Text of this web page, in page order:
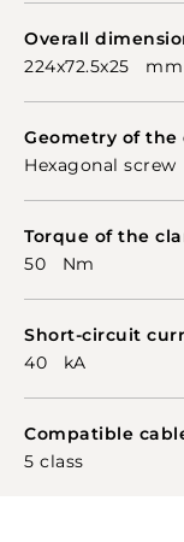
Overall
224x72.5x25 mm
Geometry of
Hexagonal screw
Torque of the
50 Nm
Short-circuit
40 kA
Compatible
5 class